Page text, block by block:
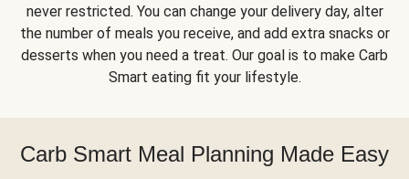
never restricted. You can change your delivery day, alter
the number of meals you receive, and add extra snacks or
desserts when you need a treat. Our goal is to make Carb
Smart eating fit your lifestyle.
Carb Smart Meal Planning Made Easy